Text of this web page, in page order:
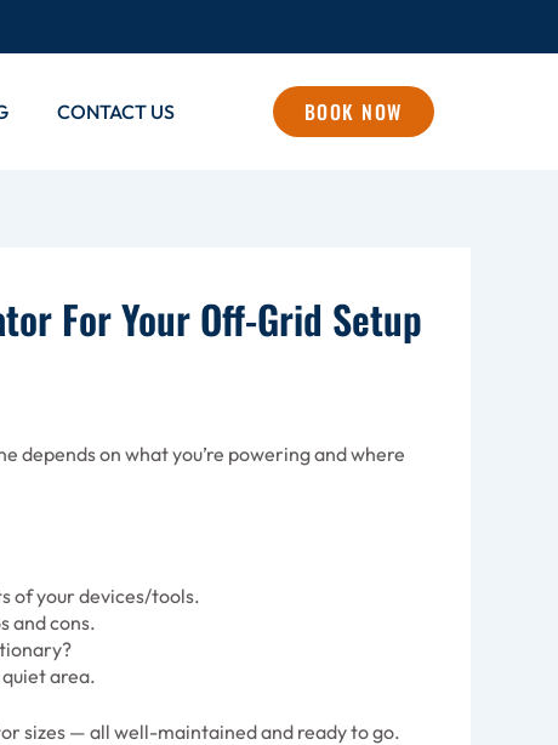
CONTACT US BOOK NOW
For Your Off-Grid Setup
depends on what you’re powering and where
of your devices/tools.
and cons.
area.
sizes — all well-maintained and ready to go.